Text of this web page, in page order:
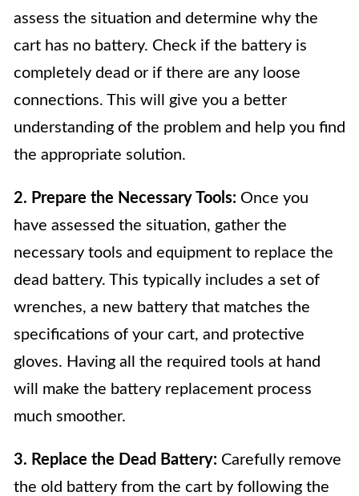
assess the situation and determine why the
cart has no battery. Check if the battery is
completely dead or if there are any loose
connections. This will give you a better
understanding of the problem and help you find
the appropriate solution.
2. Prepare the Necessary Tools: Once you
have assessed the situation, gather the
necessary tools and equipment to replace the
dead battery. This typically includes a set of
wrenches, a new battery that matches the
specifications of your cart, and protective
gloves. Having all the required tools at hand
will make the battery replacement process
much smoother.
3. Replace the Dead Battery: Carefully remove
the old battery from the cart by following the